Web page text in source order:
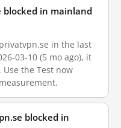
in mainland
in the last
03-10 (5 mo ago), it
the Test now
blocked in